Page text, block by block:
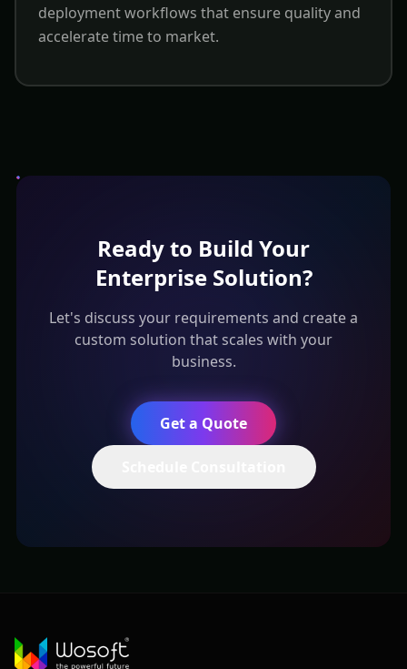
deployment workflows that ensure quality and
accelerate time to market.
Ready to Build Your
Enterprise Solution?
Let's discuss your requirements and create a
custom solution that scales with your
business.
Get a Quote